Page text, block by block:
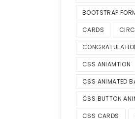
BOOTSTRAP
CARDS
CSS ANIAMTION
CSS ANIMATED
CSS BUTTON
CSS CARDS